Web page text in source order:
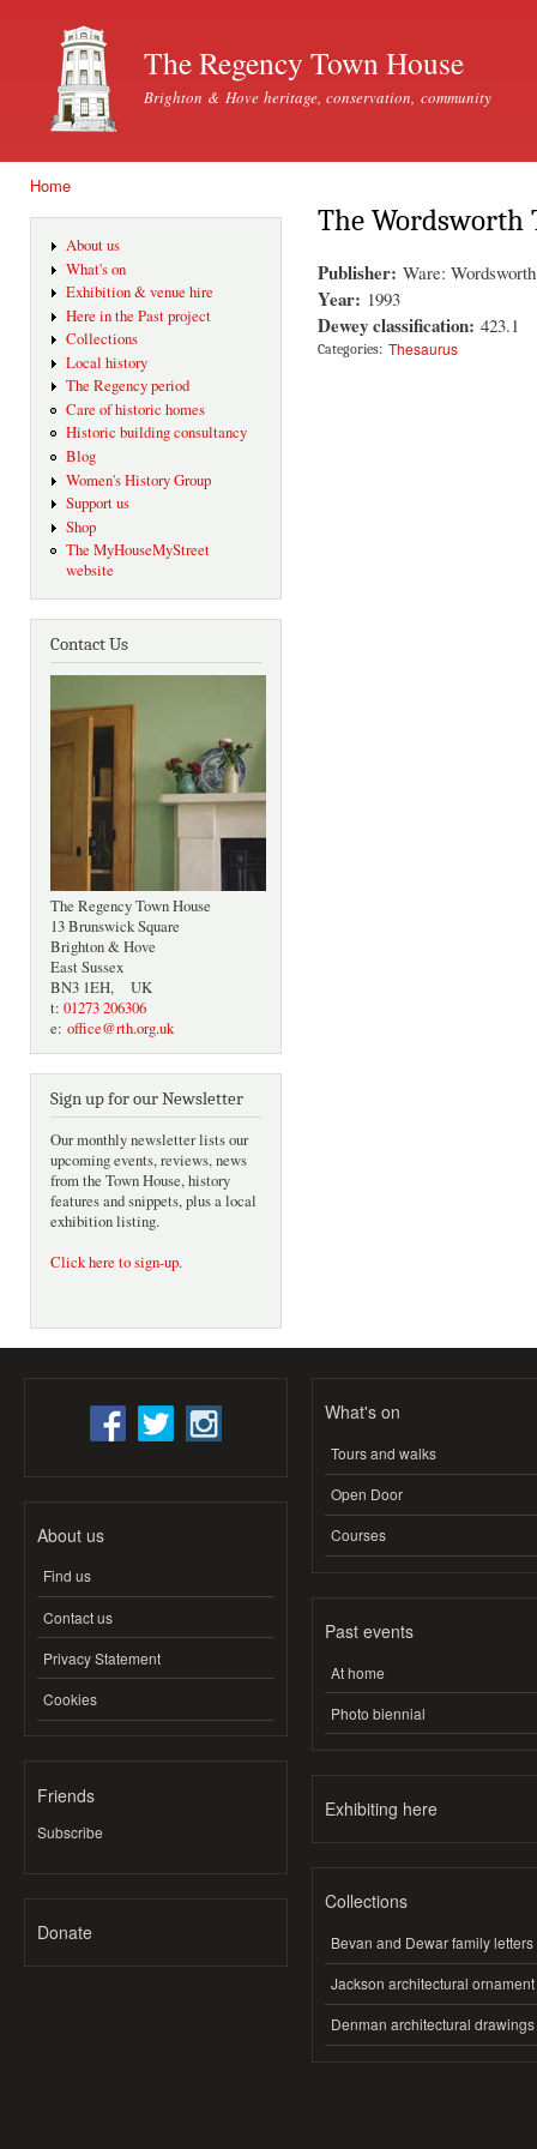
The Regency Town House
Brighton & Hove heritage, conservation, community
Home
About us
What's on
Exhibition & venue hire
Here in the Past project
Collections
Local history
The Regency period
Care of historic homes
Historic building consultancy
Blog
Women's History Group
Support us
Shop
The MyHouseMyStreet
website
Contact Us
The Regency Town House
13 Brunswick Square
Brighton & Hove
East Sussex
BN3 1EH, UK
t: 01273 206306
e: office@rth.org.uk
Sign up for our Newsletter
Our monthly newsletter lists our
upcoming events, reviews, news
from the Town House, history
features and snippets, plus a local
exhibition listing.
Click here to sign-up.
The Wordsworth
Publisher: Ware:
Year: 1993
Dewey classification: 423.1
Categories: Thesaurus
About us
Find us
Contact us
Privacy Statement
Cookies
Friends
Subscribe
Donate
What's on
Tours and walks
Open Door
Courses
Past events
At home
Photo biennial
Exhibiting here
Collections
Bevan and Dewar family letters
Jackson architectural ornament
Denman architectural drawings